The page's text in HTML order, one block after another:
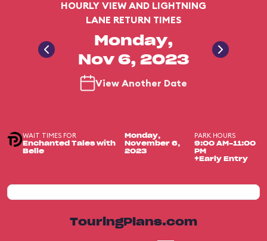
HOURLY VIEW AND LIGHTNING
LANE RETURN TIMES
Monday,
Nov 6, 2023
View Another Date
WAIT TIMES FOR
Enchanted Tales with
Belle
Monday,
November 6,
2023
PARK HOURS
9:00 AM-11:00
PM
+Early Entry
TouringPlans.com